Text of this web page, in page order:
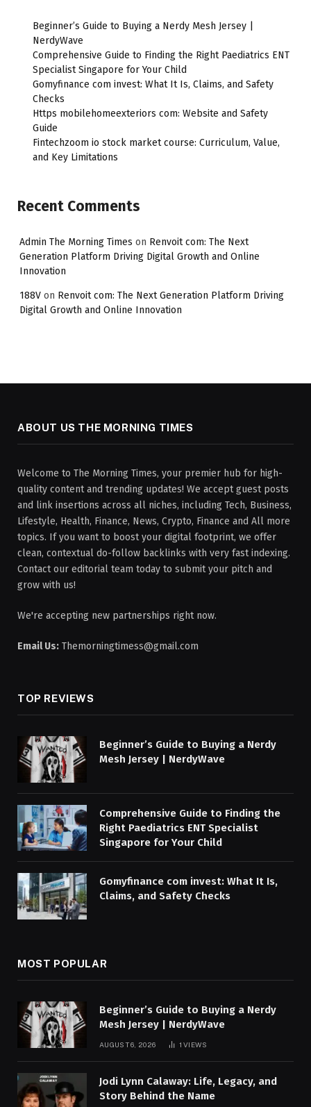
Beginner’s Guide to Buying a Nerdy Mesh Jersey |
NerdyWave
Comprehensive Guide to Finding the Right Paediatrics ENT
Specialist Singapore for Your Child
Gomyfinance com invest: What It Is, Claims, and Safety
Checks
Https mobilehomeexteriors com: Website and Safety
Guide
Fintechzoom io stock market course: Curriculum, Value,
and Key Limitations
Recent Comments
Admin The Morning Times on Renvoit com: The Next
Generation Platform Driving Digital Growth and Online
Innovation
188V on Renvoit com: The Next Generation Platform Driving
Digital Growth and Online Innovation
ABOUT US THE MORNING TIMES
Welcome to The Morning Times, your premier hub for high-
quality content and trending updates! We accept guest posts
and link insertions across all niches, including Tech, Business,
Lifestyle, Health, Finance, News, Crypto, Finance and All more
topics. If you want to boost your digital footprint, we offer
clean, contextual do-follow backlinks with very fast indexing.
Contact our editorial team today to submit your pitch and
grow with us!
We're accepting new partnerships right now.
Email Us: Themorningtimess@gmail.com
TOP REVIEWS
Beginner’s Guide to Buying a Nerdy
Mesh Jersey | NerdyWave
Comprehensive Guide to Finding the
Right Paediatrics ENT Specialist
Singapore for Your Child
Gomyfinance com invest: What It Is,
Claims, and Safety Checks
MOST POPULAR
Beginner’s Guide to Buying a Nerdy
Mesh Jersey | NerdyWave
AUGUST 6, 2026 1VIEWS
Jodi Lynn Calaway: Life, Legacy, and
Story Behind the Name